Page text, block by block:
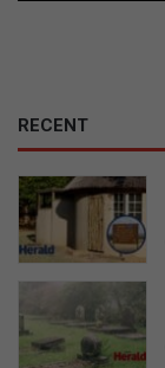
RECENT